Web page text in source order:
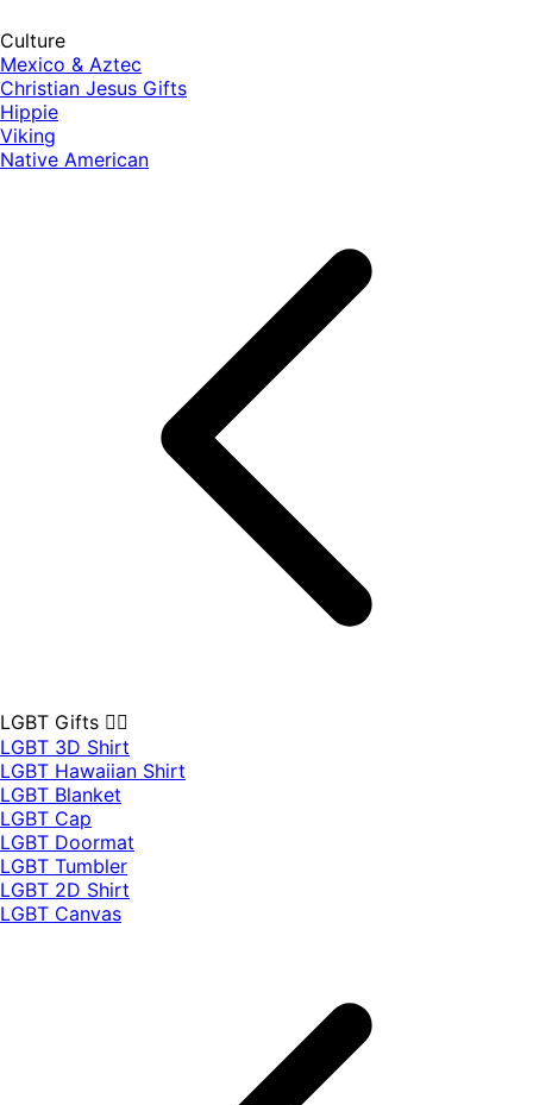
Culture
Mexico & Aztec
Christian Jesus Gifts
Hippie
Viking
Native American
LGBT Gifts 🏳️‍🌈
LGBT 3D Shirt
LGBT Hawaiian Shirt
LGBT Blanket
LGBT Cap
LGBT Doormat
LGBT Tumbler
LGBT 2D Shirt
LGBT Canvas